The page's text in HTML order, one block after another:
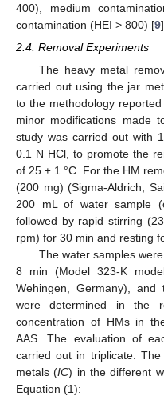
400), medium
contamination (HEI > 800) [9].
2.4. Removal Experiments
The heavy metal
carried out using the jar
to the methodology
minor modifications made
study was carried out with
0.1 N HCl, to promote the
of 25 ± 1 °C. For the HM
(200 mg) (Sigma-Aldrich,
200 mL of water sample
followed by rapid stirring
rpm) for 30 min and resting
The water samples
8 min (Model 323-K
Wehingen, Germany), and
were determined in the
concentration of HMs in
AAS. The evaluation of
carried out in triplicate.
metals (IC) in the different
Equation (1):